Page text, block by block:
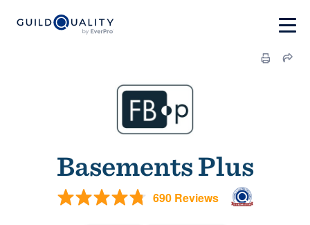
Basements Plus
690 Reviews